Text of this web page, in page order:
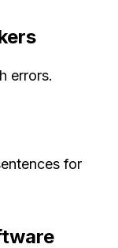
errors.
for